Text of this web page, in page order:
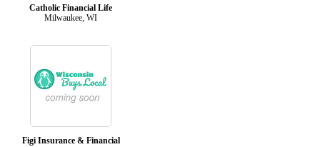
Catholic Financial Life
Milwaukee, WI
Figi Insurance & Financial